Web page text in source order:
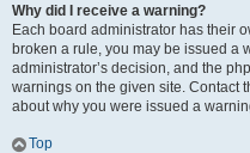
Why did I receive a warning?
Each board administrator has their
broken a rule, you may be issued a
administrator’s decision, and the
warnings on the given site. Contact
about why you were issued a
Top